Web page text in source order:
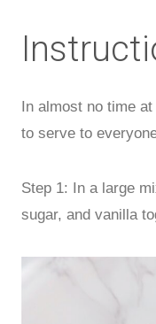
In almost no time
to serve to
Step 1: In a large
sugar, and vanilla